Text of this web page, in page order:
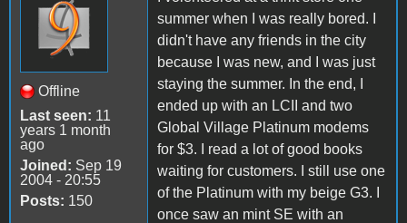
Offline
Last seen: 11
years 1 month
ago
Joined: Sep 19
2004 - 20:55
Posts: 150
summer when I was really bored. I
didn't have any friends in the city
because I was new, and I was just
staying the summer. In the end, I
ended up with an LCII and two
Global Village Platinum modems
for $3. I read a lot of good books
waiting for customers. I still use one
of the Platinum with my beige G3. I
once saw an mint SE with an